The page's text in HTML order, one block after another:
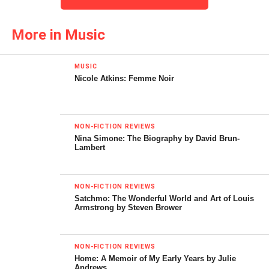
blend of both haunted house and gospel house, spirits and
blessed to live in America.” The result is an intoxicating
moodiness as rich as any top shelf cocktail.
The following song may contain lyrics that are offensive to
Andre Williams has the deep, purring bass of a jungle cat,
his voice percolating through his saliva to rattle out his
More in Music
MUSIC
Nicole Atkins: Femme Noir
NON-FICTION REVIEWS
Nina Simone: The Biography by David Brun-
Lambert
NON-FICTION REVIEWS
Satchmo: The Wonderful World and Art of Louis
Armstrong by Steven Brower
NON-FICTION REVIEWS
Home: A Memoir of My Early Years by Julie